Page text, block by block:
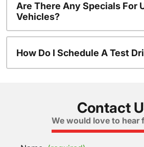
Are There Any Specials For
Vehicles?
How Do I Schedule A Test
Contact
We would love to hear